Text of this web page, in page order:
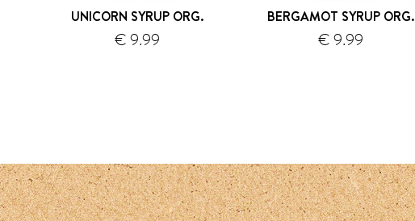
UNICORN SYRUP ORG.
€ 9.99
BERGAMOT SYRUP ORG.
€ 9.99